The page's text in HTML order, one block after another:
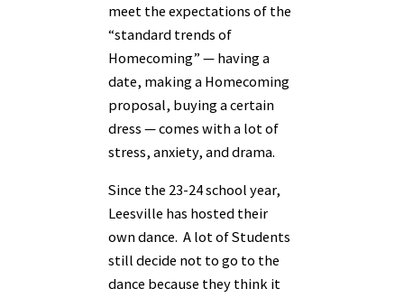
meet the expectations of the
“standard trends of
Homecoming” — having a
date, making a Homecoming
proposal, buying a certain
dress — comes with a lot of
stress, anxiety, and drama.
Since the 23-24 school year,
Leesville has hosted their
own dance. A lot of Students
still decide not to go to the
dance because they think it